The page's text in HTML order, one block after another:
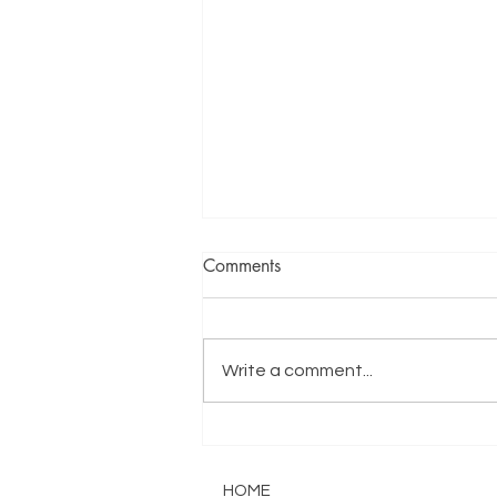
I don't have to
Comments
Write a comment...
HOME